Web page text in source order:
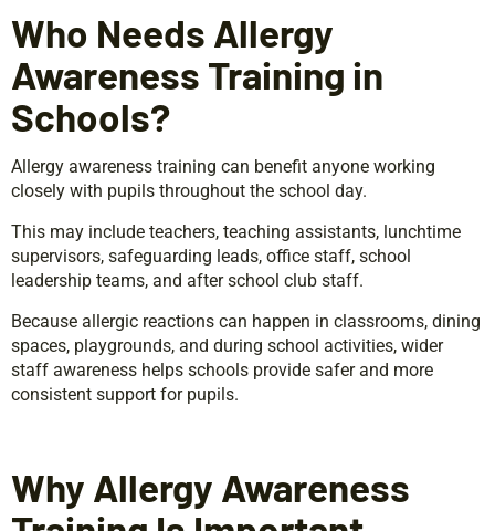
Who Needs Allergy
Awareness Training in
Schools?
Allergy awareness training can benefit anyone working
closely with pupils throughout the school day.
This may include teachers, teaching assistants, lunchtime
supervisors, safeguarding leads, office staff, school
leadership teams, and after school club staff.
Because allergic reactions can happen in classrooms, dining
spaces, playgrounds, and during school activities, wider
staff awareness helps schools provide safer and more
consistent support for pupils.
Why Allergy Awareness